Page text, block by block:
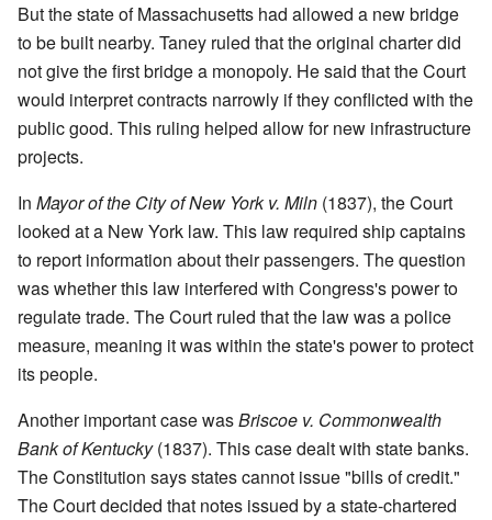
But the state of Massachusetts had allowed a new bridge
to be built nearby. Taney ruled that the original charter did
not give the first bridge a monopoly. He said that the Court
would interpret contracts narrowly if they conflicted with the
public good. This ruling helped allow for new infrastructure
projects.
In Mayor of the City of New York v. Miln (1837), the Court
looked at a New York law. This law required ship captains
to report information about their passengers. The question
was whether this law interfered with Congress's power to
regulate trade. The Court ruled that the law was a police
measure, meaning it was within the state's power to protect
its people.
Another important case wasBriscoe v. Commonwealth
Bank of Kentucky(1837). This case dealt with state banks.
The Constitution says states cannot issue "bills of credit."
The Court decided that notes issued by a state-chartered